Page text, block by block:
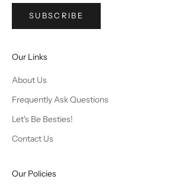
SUBSCRIBE
Our Links
About Us
Frequently Ask Questions
Let's Be Besties!
Contact Us
Our Policies